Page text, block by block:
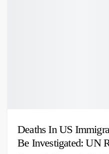
Deaths In US
Be Investigated: UN